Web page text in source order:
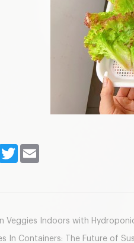
FacebookTwitter
Veggies Indoors with
In Containers: The Future of